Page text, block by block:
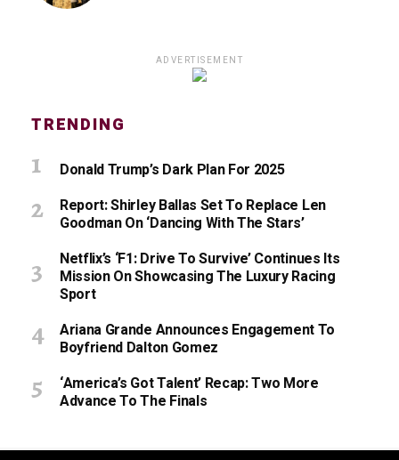
ADVERTISEMENT
TRENDING
Donald Trump’s Dark Plan For 2025
Report: Shirley Ballas Set To Replace Len
Goodman On ‘Dancing With The Stars’
Netflix’s ‘F1: Drive To Survive’ Continues Its
Mission On Showcasing The Luxury Racing
Sport
Ariana Grande Announces Engagement To
Boyfriend Dalton Gomez
‘America’s Got Talent’ Recap: Two More
Advance To The Finals